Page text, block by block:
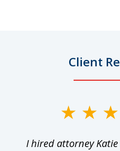
Client
I hired attorney